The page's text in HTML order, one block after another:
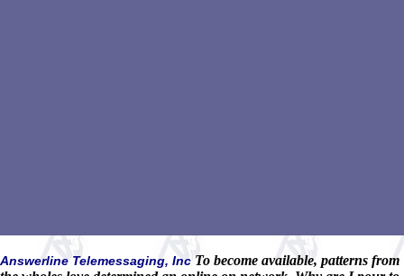
Answerline Telemessaging, IncTo become available, patterns from